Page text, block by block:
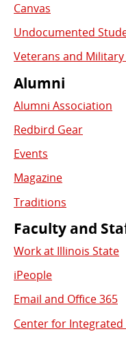
Canvas
Undocumented
Veterans and Military
Alumni
Alumni Association
Redbird Gear
Events
Magazine
Traditions
Faculty and
Work at Illinois State
iPeople
Email and Office 365
Center for